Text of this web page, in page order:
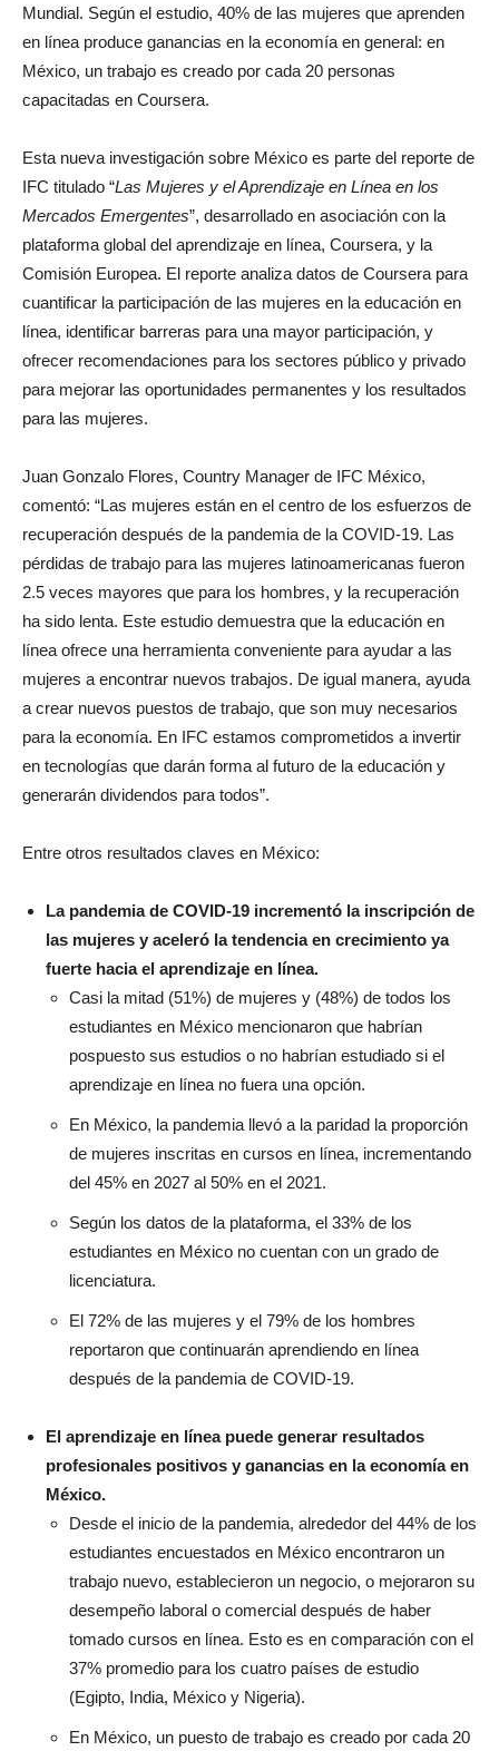
Mundial. Según el estudio, 40% de las mujeres que aprenden
en línea produce ganancias en la economía en general: en
México, un trabajo es creado por cada 20 personas
capacitadas en Coursera.
Esta nueva investigación sobre México es parte del reporte de
IFC titulado “Las Mujeres y el Aprendizaje en Línea en los
Mercados Emergentes”, desarrollado en asociación con la
plataforma global del aprendizaje en línea, Coursera, y la
Comisión Europea. El reporte analiza datos de Coursera para
cuantificar la participación de las mujeres en la educación en
línea, identificar barreras para una mayor participación, y
ofrecer recomendaciones para los sectores público y privado
para mejorar las oportunidades permanentes y los resultados
para las mujeres.
Juan Gonzalo Flores, Country Manager de IFC México,
comentó: “Las mujeres están en el centro de los esfuerzos de
recuperación después de la pandemia de la COVID-19. Las
pérdidas de trabajo para las mujeres latinoamericanas fueron
2.5 veces mayores que para los hombres, y la recuperación
ha sido lenta. Este estudio demuestra que la educación en
línea ofrece una herramienta conveniente para ayudar a las
mujeres a encontrar nuevos trabajos. De igual manera, ayuda
a crear nuevos puestos de trabajo, que son muy necesarios
para la economía. En IFC estamos comprometidos a invertir
en tecnologías que darán forma al futuro de la educación y
generarán dividendos para todos”.
Entre otros resultados claves en México:
La pandemia de COVID-19 incrementó la inscripción de
las mujeres y aceleró la tendencia en crecimiento ya
fuerte hacia el aprendizaje en línea.
Casi la mitad (51%) de mujeres y (48%) de todos los
estudiantes en México mencionaron que habrían
pospuesto sus estudios o no habrían estudiado si el
aprendizaje en línea no fuera una opción.
En México, la pandemia llevó a la paridad la proporción
de mujeres inscritas en cursos en línea, incrementando
del 45% en 2027 al 50% en el 2021.
Según los datos de la plataforma, el 33% de los
estudiantes en México no cuentan con un grado de
licenciatura.
El 72% de las mujeres y el 79% de los hombres
reportaron que continuarán aprendiendo en línea
después de la pandemia de COVID-19.
El aprendizaje en línea puede generar resultados
profesionales positivos y ganancias en la economía en
México.
Desde el inicio de la pandemia, alrededor del 44% de los
estudiantes encuestados en México encontraron un
trabajo nuevo, establecieron un negocio, o mejoraron su
desempeño laboral o comercial después de haber
tomado cursos en línea. Esto es en comparación con el
37% promedio para los cuatro países de estudio
(Egipto, India, México y Nigeria).
En México, un puesto de trabajo es creado por cada 20